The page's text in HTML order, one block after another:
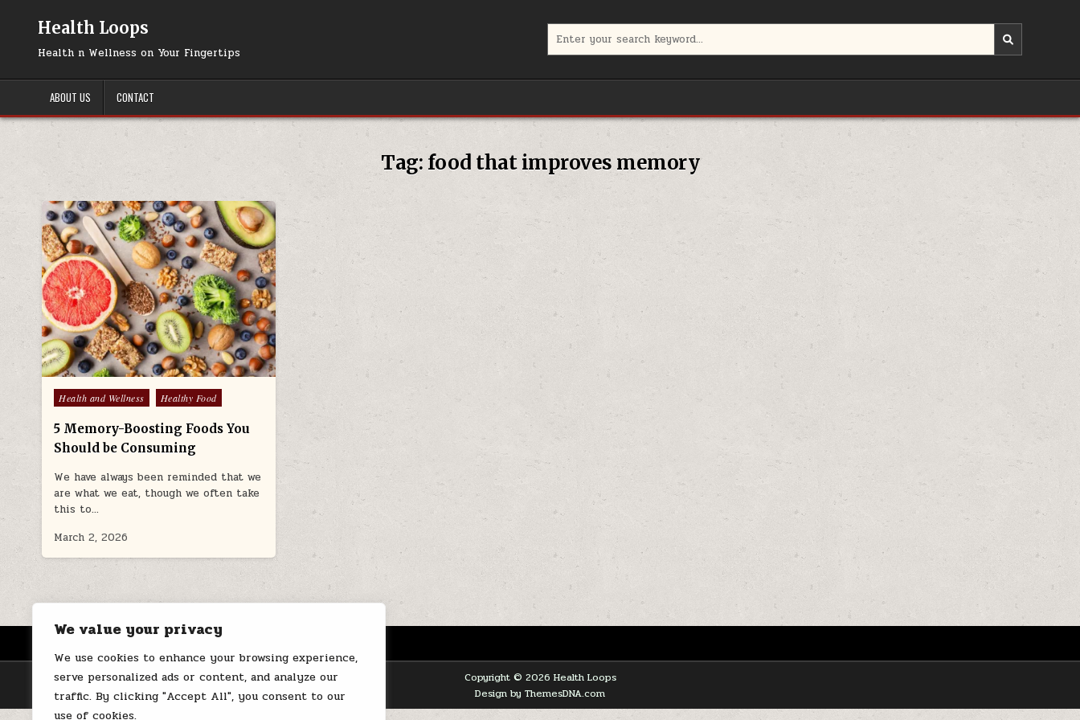
We value your privacy
We use cookies to enhance your browsing experience,
serve personalized ads or content, and analyze our
traffic. By clicking "Accept All", you consent to our
use of cookies.
Health Loops
Health n Wellness on Your Fingertips
for:
ABOUT US CONTACT
Tag: food that improves memory
Posted
in
Health and Wellness Healthy Food
5 Memory-Boosting Foods You
Should be Consuming
We have always been reminded that we
are what we eat, though we often take
this to…
March 2, 2026
ABOUT US CONTACT
Copyright © 2026 Health Loops
Design by ThemesDNA.com